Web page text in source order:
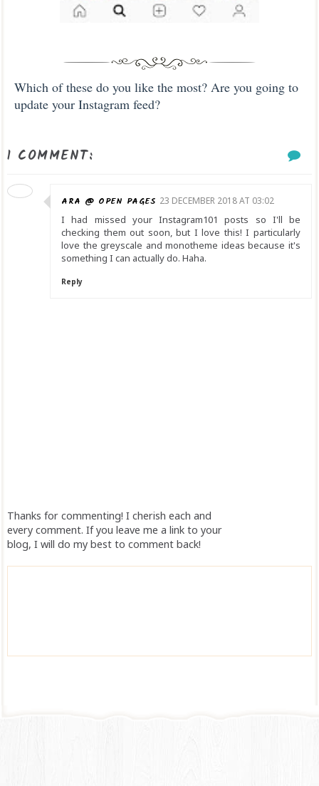
Which of these do you like the most? Are you going to
update your Instagram feed?
1 COMMENT:
ARA @ OPEN PAGES 23 DECEMBER 2018 AT 03:02
I had missed your Instagram101 posts so I'll be
checking them out soon, but I love this! I particularly
love the greyscale and monotheme ideas because it's
something I can actually do. Haha.
Reply
Thanks for commenting! I cherish each and
every comment. If you leave me a link to your
blog, I will do my best to comment back!